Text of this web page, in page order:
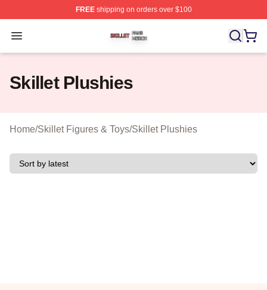
FREEshipping on orders over $100
Open menu
Skillet Shop ⚡️ Officially Licensed Skillet Merch Store
Skillet Plushies
Home/Skillet Figures & Toys/Skillet Plushies